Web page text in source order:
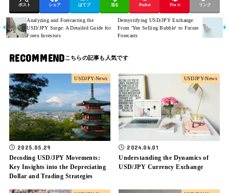
ポスト シェア はてブ 送る Pocket Pin it リンク
Analyzing and Forecasting the
USD/JPY Surge: A Detailed Guide for
Forex Investors
Demystifying USD/JPY Exchange:
From 'Yen Selling Bubble' to Future
Forecasts
RECOMMEND
USDJPY-News
2025.05.29
Decoding USD/JPY Movements:
Key Insights into the Depreciating
Dollar and Trading Strategies
USDJPY-News
2024.06.01
Understanding the Dynamics of
USD/JPY Currency Exchange